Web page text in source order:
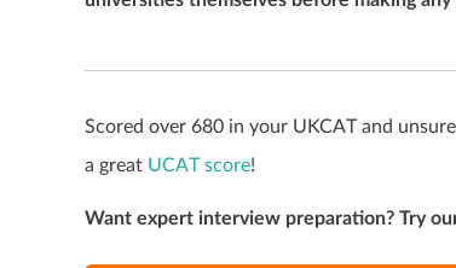
Scored over 680 in your UKCAT and
a great UCAT score!
Want expert interview preparation? Try